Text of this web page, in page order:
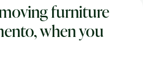
furniture
when you